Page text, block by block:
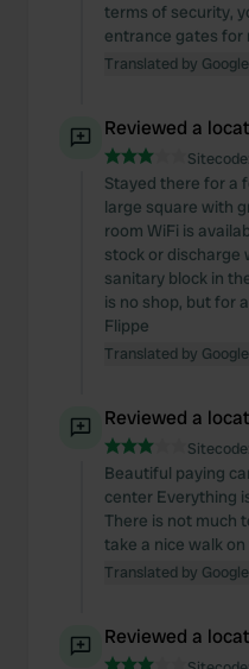
terms of security,
entrance gates for
Translated by Google
Reviewed a
Sitecode:
Stayed there for a
large square with
room WiFi is
stock or discharge
sanitary block in
is no shop, but for
Flippe
Translated by Google
Reviewed a
Sitecode:
Beautiful paying
center Everything
There is not much
take a nice walk
Translated by Google
Reviewed a